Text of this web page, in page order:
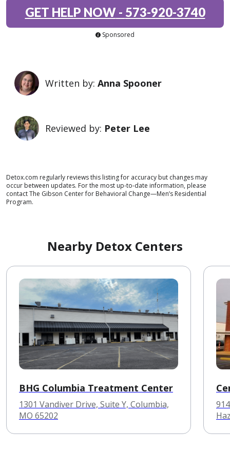
GET HELP NOW- 573-920-3740
Sponsored
Written by: Anna Spooner
Reviewed by: Peter Lee
Detox.com regularly reviews this listing for accuracy but changes may
occur between updates. For the most up-to-date information, please
contact The Gibson Center for Behavioral Change—Men’s Residential
Program.
Nearby Detox Centers
BHG Columbia Treatment Center
1301 Vandiver Drive, Suite Y, Columbia,
MO 65202